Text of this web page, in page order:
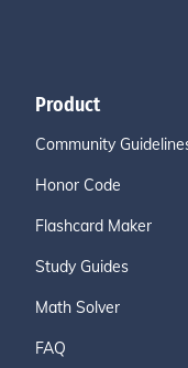
Product
Community
Honor Code
Flashcard Maker
Study Guides
Math Solver
FAQ